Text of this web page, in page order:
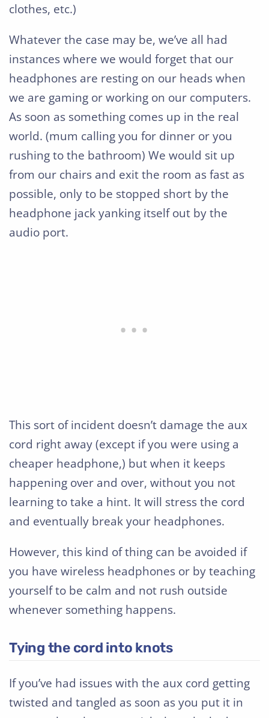
clothes, etc.)
Whatever the case may be, we’ve all had
instances where we would forget that our
headphones are resting on our heads when
we are gaming or working on our computers.
As soon as something comes up in the real
world. (mum calling you for dinner or you
rushing to the bathroom) We would sit up
from our chairs and exit the room as fast as
possible, only to be stopped short by the
headphone jack yanking itself out by the
audio port.
This sort of incident doesn’t damage the aux
cord right away (except if you were using a
cheaper headphone,) but when it keeps
happening over and over, without you not
learning to take a hint. It will stress the cord
and eventually break your headphones.
However, this kind of thing can be avoided if
you have wireless headphones or by teaching
yourself to be calm and not rush outside
whenever something happens.
Tying the cord into knots
If you’ve had issues with the aux cord getting
twisted and tangled as soon as you put it in